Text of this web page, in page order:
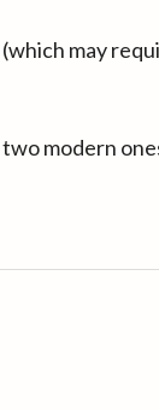
may
modern